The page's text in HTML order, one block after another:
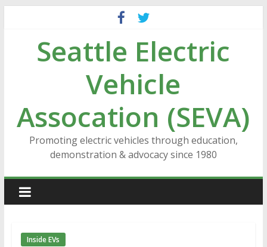
contentSeattle Electric
Vehicle
Assocation (SEVA)
Promoting electric vehicles through education,
demonstration & advocacy since 1980
Inside EVs